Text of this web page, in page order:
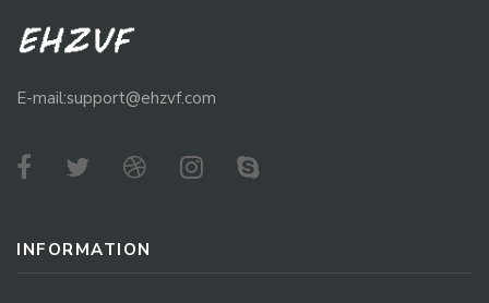
E-mail:support@ehzvf.com
INFORMATION